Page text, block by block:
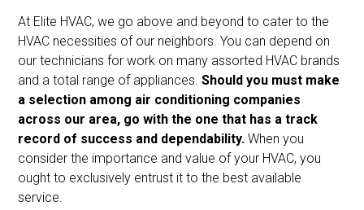
At Elite HVAC, we go above and beyond to cater to the
HVAC necessities of our neighbors. You can depend on
our technicians for work on many assorted HVAC brands
and a total range of appliances.Should you must make
a selection among air conditioning companies
across our area, go with the one that has a track
record of success and dependability. When you
consider the importance and value of your HVAC, you
ought to exclusively entrust it to the best available
service.